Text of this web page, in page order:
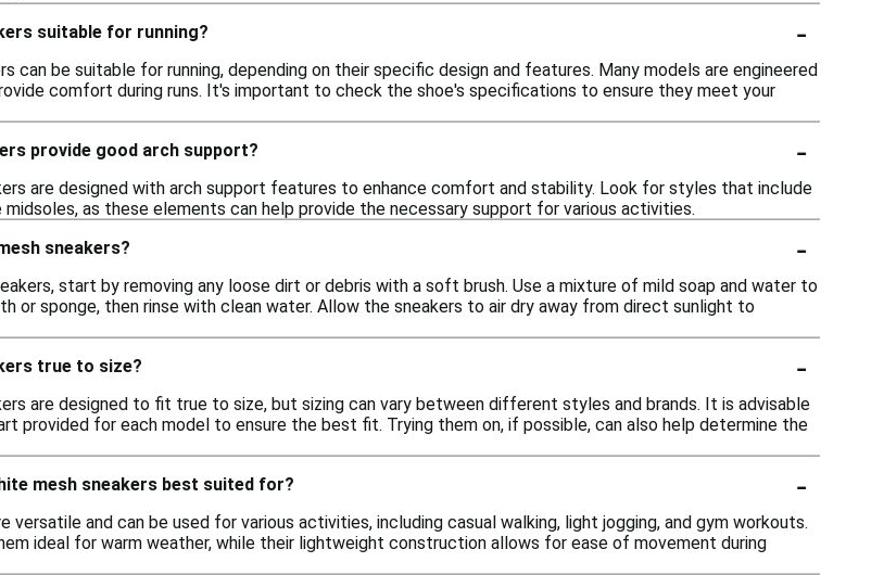
suitable for running? -
can be suitable for running, depending on their specific design and features. Many models are engineered
comfort during runs. It's important to check the shoe's specifications to ensure they meet your
provide good arch support?
-
are designed with arch support features to enhance comfort and stability. Look for styles that include
midsoles, as these elements can help provide the necessary support for various activities.
sneakers?
-
start by removing any loose dirt or debris with a soft brush. Use a mixture of mild soap and water to
or sponge, then rinse with clean water. Allow the sneakers to air dry away from direct sunlight to
true to size?
-
are designed to fit true to size, but sizing can vary between different styles and brands. It is advisable
provided for each model to ensure the best fit. Trying them on, if possible, can also help determine the
mesh sneakers best suited for?
-
versatile and can be used for various activities, including casual walking, light jogging, and gym workouts.
ideal for warm weather, while their lightweight construction allows for ease of movement during